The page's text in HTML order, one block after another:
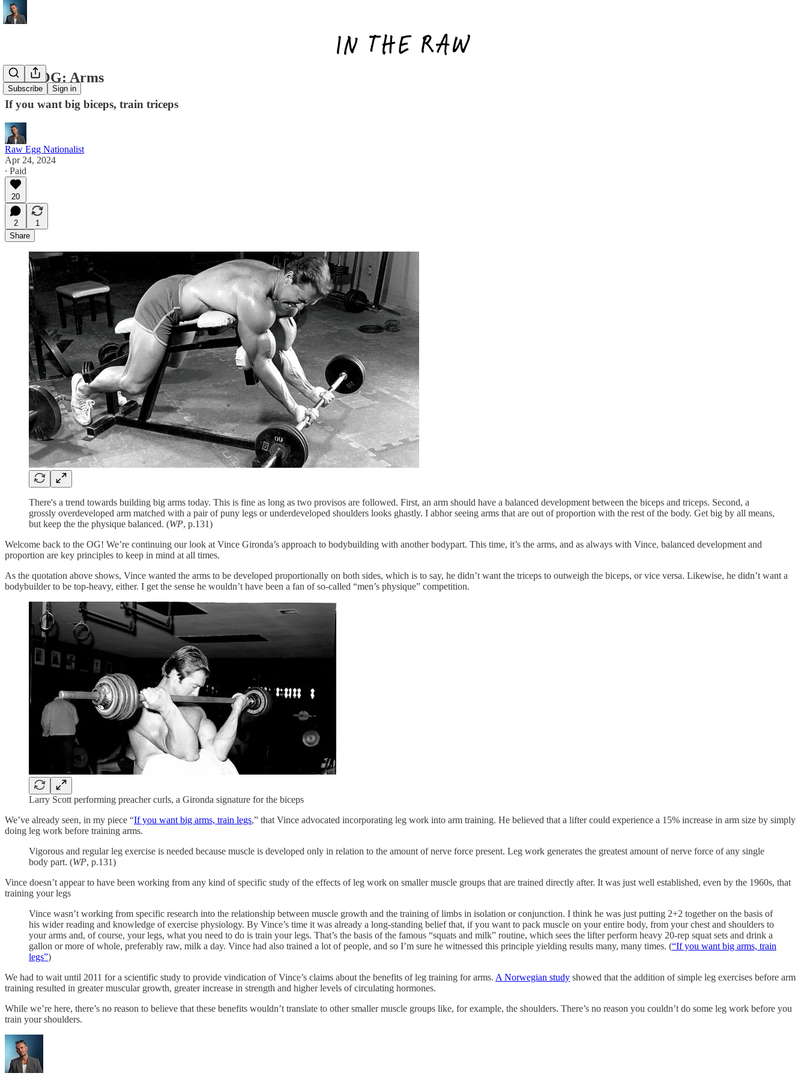
Subscribe Sign in
THE OG: Arms
If you want big biceps, train triceps
Raw Egg Nationalist
Apr 24, 2024
∙ Paid
20
2
1
Share
There's a trend towards building big arms today. This is fine as long as two provisos are followed. First, an arm should have a balanced development between the biceps and triceps. Second, a
grossly overdeveloped arm matched with a pair of puny legs or underdeveloped shoulders looks ghastly. I abhor seeing arms that are out of proportion with the rest of the body. Get big by all means,
but keep the the physique balanced. (WP, p.131)
Welcome back to the OG! We’re continuing our look at Vince Gironda’s approach to bodybuilding with another bodypart. This time, it’s the arms, and as always with Vince, balanced development and
proportion are key principles to keep in mind at all times.
As the quotation above shows, Vince wanted the arms to be developed proportionally on both sides, which is to say, he didn’t want the triceps to outweigh the biceps, or vice versa. Likewise, he didn’t want a
bodybuilder to be top-heavy, either. I get the sense he wouldn’t have been a fan of so-called “men’s physique” competition.
Larry Scott performing preacher curls, a Gironda signature for the biceps
We’ve already seen, in my piece “If you want big arms, train legs,” that Vince advocated incorporating leg work into arm training. He believed that a lifter could experience a 15% increase in arm size by simply
doing leg work before training arms.
Vigorous and regular leg exercise is needed because muscle is developed only in relation to the amount of nerve force present. Leg work generates the greatest amount of nerve force of any single
body part. (WP, p.131)
Vince doesn’t appear to have been working from any kind of specific study of the effects of leg work on smaller muscle groups that are trained directly after. It was just well established, even by the 1960s, that
training your legs
Vince wasn’t working from specific research into the relationship between muscle growth and the training of limbs in isolation or conjunction. I think he was just putting 2+2 together on the basis of
his wider reading and knowledge of exercise physiology. By Vince’s time it was already a long-standing belief that, if you want to pack muscle on your entire body, from your chest and shoulders to
your arms and, of course, your legs, what you need to do is train your legs. That’s the basis of the famous “squats and milk” routine, which sees the lifter perform heavy 20-rep squat sets and drink a
gallon or more of whole, preferably raw, milk a day. Vince had also trained a lot of people, and so I’m sure he witnessed this principle yielding results many, many times. (“If you want big arms, train
legs”)
We had to wait until 2011 for a scientific study to provide vindication of Vince’s claims about the benefits of leg training for arms. A Norwegian study showed that the addition of simple leg exercises before arm
training resulted in greater muscular growth, greater increase in strength and higher levels of circulating hormones.
While we’re here, there’s no reason to believe that these benefits wouldn’t translate to other smaller muscle groups like, for example, the shoulders. There’s no reason you couldn’t do some leg work before you
train your shoulders.